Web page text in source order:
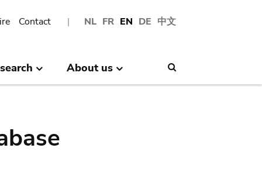
NL FR EN DE 中文
Contact
About us